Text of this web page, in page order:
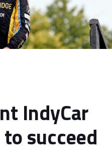
IndyCar
succeed